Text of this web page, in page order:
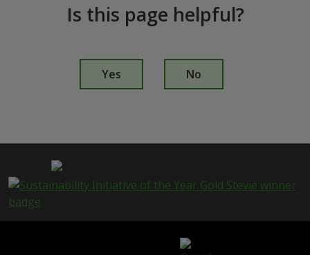
Is this page helpful?
p
e
h
Yes No